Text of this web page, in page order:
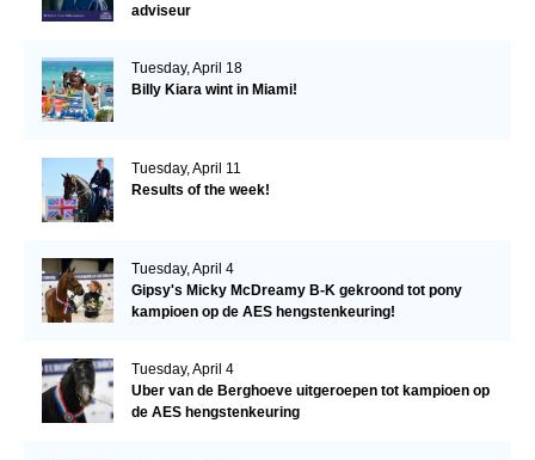
adviseur
Tuesday, April 18
Billy Kiara wint in Miami!
Tuesday, April 11
Results of the week!
Tuesday, April 4
Gipsy's Micky McDreamy B-K gekroond tot pony
kampioen op de AES hengstenkeuring!
Tuesday, April 4
Uber van de Berghoeve uitgeroepen tot kampioen op
de AES hengstenkeuring